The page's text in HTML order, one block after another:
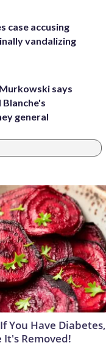
case accusing
vandalizing
says
general
You Have Diabetes,
It's Removed!